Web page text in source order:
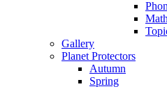
Gallery
Planet Protectors
Autumn
Spring